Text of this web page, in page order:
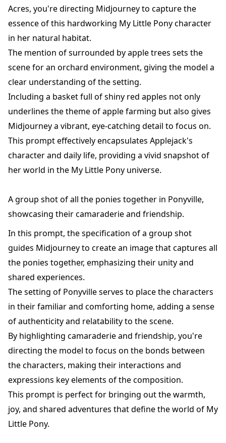
Acres, you're directing Midjourney to capture the
essence of this hardworking My Little Pony character
in her natural habitat.
The mention of surrounded by apple trees sets the
scene for an orchard environment, giving the model a
clear understanding of the setting.
Including a basket full of shiny red apples not only
underlines the theme of apple farming but also gives
Midjourney a vibrant, eye-catching detail to focus on.
This prompt effectively encapsulates Applejack's
character and daily life, providing a vivid snapshot of
her world in the My Little Pony universe.
A group shot of all the ponies together in Ponyville,
showcasing their camaraderie and friendship.
In this prompt, the specification of a group shot
guides Midjourney to create an image that captures all
the ponies together, emphasizing their unity and
shared experiences.
The setting of Ponyville serves to place the characters
in their familiar and comforting home, adding a sense
of authenticity and relatability to the scene.
By highlighting camaraderie and friendship, you're
directing the model to focus on the bonds between
the characters, making their interactions and
expressions key elements of the composition.
This prompt is perfect for bringing out the warmth,
joy, and shared adventures that define the world of My
Little Pony.